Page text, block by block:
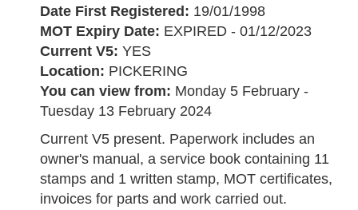
Date First Registered: 19/01/1998
MOT Expiry Date: EXPIRED - 01/12/2023
Current V5: YES
Location: PICKERING
You can view from: Monday 5 February -
Tuesday 13 February 2024
Current V5 present. Paperwork includes an
owner's manual, a service book containing 11
stamps and 1 written stamp, MOT certificates,
invoices for parts and work carried out.